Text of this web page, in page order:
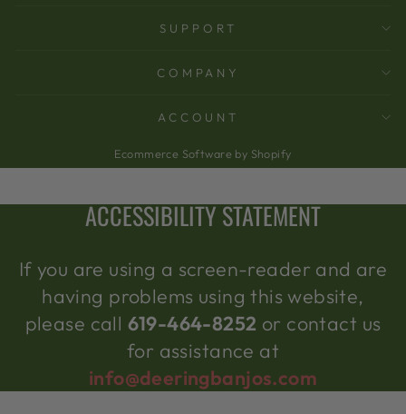
SUPPORT
COMPANY
ACCOUNT
Ecommerce Software by Shopify
ACCESSIBILITY STATEMENT
If you are using a screen-reader and are
having problems using this website,
please call 619-464-8252 or contact us
for assistance at
info@deeringbanjos.com